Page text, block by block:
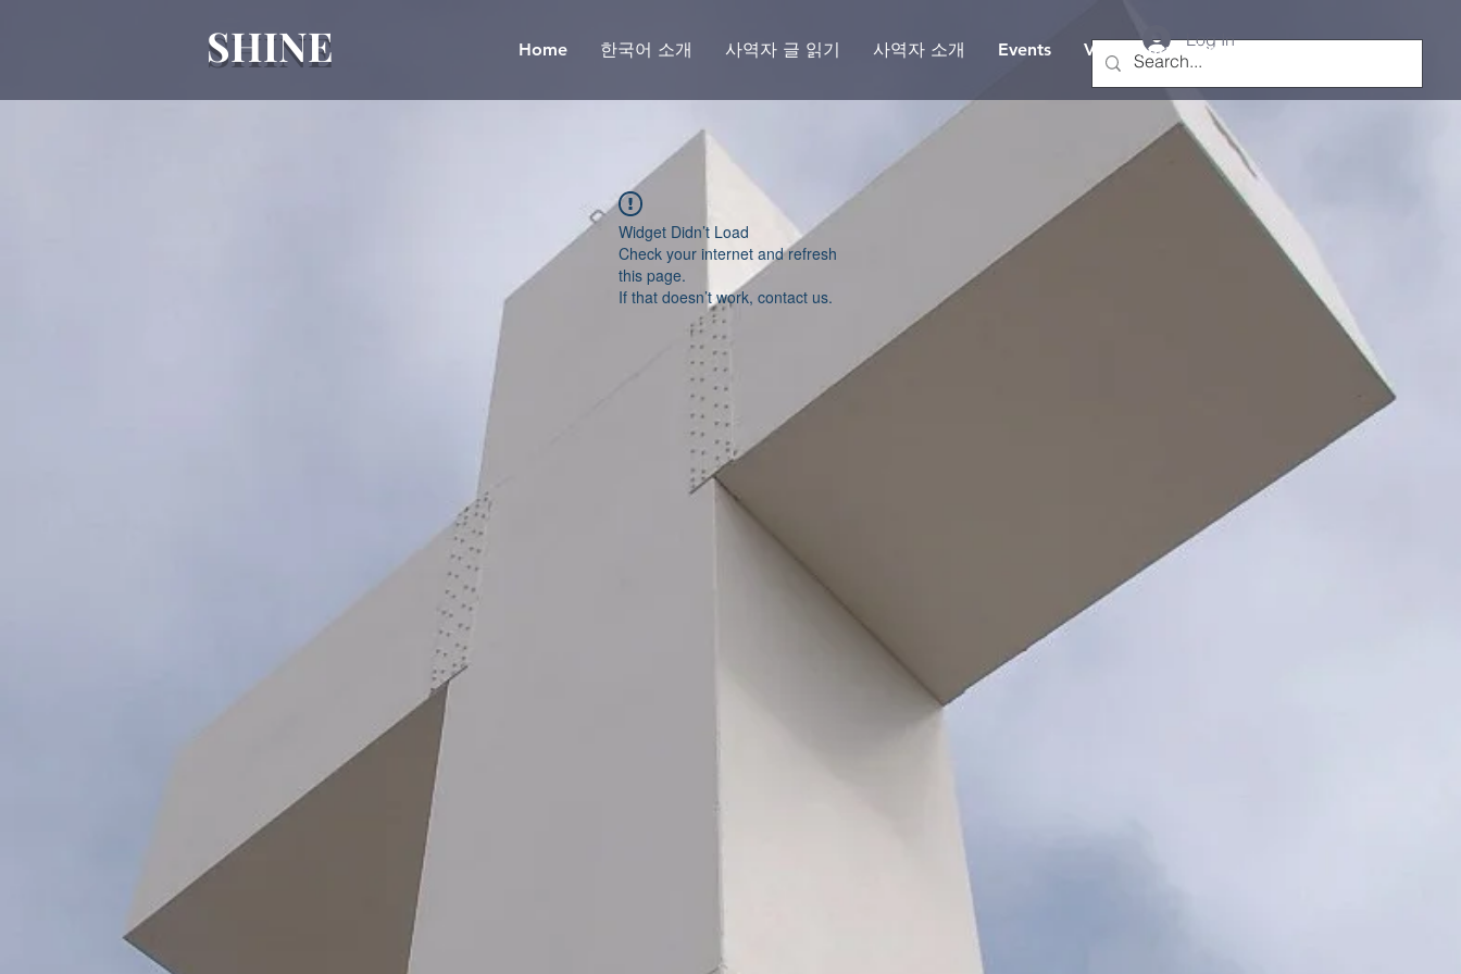
Home 한국어 소개 사역자 글 읽기 사역자 소개 Events Visit/Contact Us
SHINE Log In
Widget Didn’t Load
Check your internet and refresh
this page.
If that doesn’t work, contact us.